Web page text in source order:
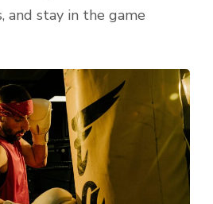
and stay in the game